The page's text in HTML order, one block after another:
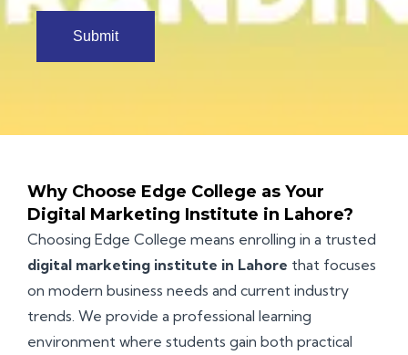
Why Choose Edge College as Your
Digital Marketing Institute in Lahore?
Choosing Edge College means enrolling in a trusted
digital marketing institute in Lahore that focuses
on modern business needs and current industry
trends. We provide a professional learning
environment where students gain both practical